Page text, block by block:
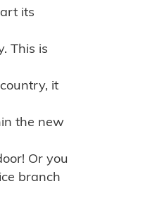
its
This is
it
the new
Or you
branch